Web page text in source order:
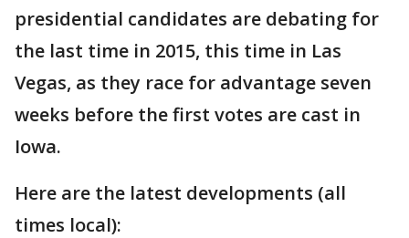
presidential candidates are debating for
the last time in 2015, this time in Las
Vegas, as they race for advantage seven
weeks before the first votes are cast in
Iowa.
Here are the latest developments (all
times local):